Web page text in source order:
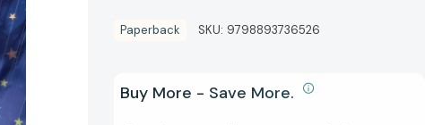
Paperback SKU: 9798893736526
Buy More - Save More.